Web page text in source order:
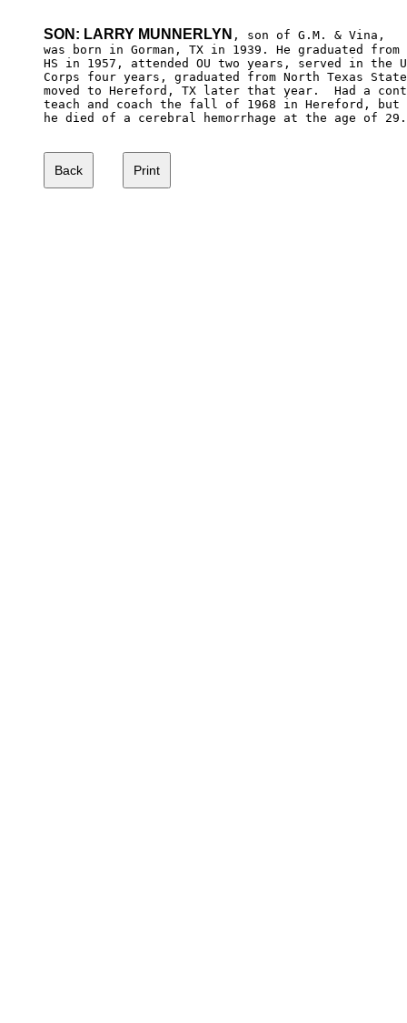
SON: LARRY MUNNERLYN , son of G.M. & Vina,
was born in Gorman, TX in 1939. He graduated from
HS in 1957, attended OU two years, served in the
Corps four years, graduated from North Texas
moved to Hereford, TX later that year.  Had a
teach and coach the fall of 1968 in Hereford,
he died of a cerebral hemorrhage at the age of 29.